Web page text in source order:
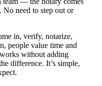
need to step out or
in, verify, notarize,
people value time and
without adding
difference. It’s simple,